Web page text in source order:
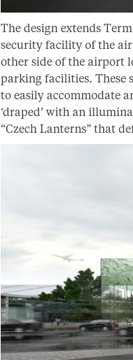
The design extends
security facility of the
other side of the airport
parking facilities. These
to easily accommodate
‘draped’ with an
“Czech Lanterns” that